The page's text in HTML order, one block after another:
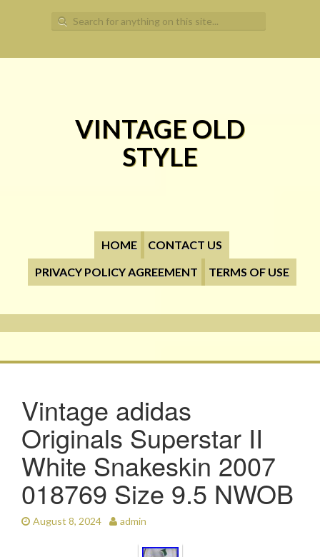
Search for:
VINTAGE OLD
STYLE
HOME
CONTACT US
PRIVACY POLICY AGREEMENT
TERMS OF USE
Vintage adidas
Originals Superstar II
White Snakeskin 2007
018769 Size 9.5 NWOB
August 8, 2024 admin